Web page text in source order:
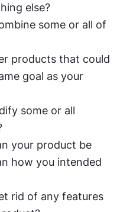
else?
some or all of
products that could
goal as your
some or all
your product be
how you intended
rid of any features